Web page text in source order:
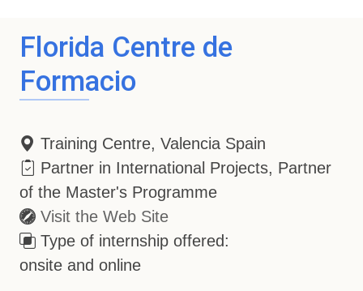
Florida Centre de
Formacio
Training Centre, Valencia Spain
Partner in International Projects, Partner
of the Master's Programme
Visit the Web Site
Type of internship offered:
onsite and online